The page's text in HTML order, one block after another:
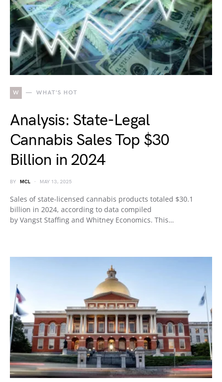
W WHAT'S HOT
Analysis: State-Legal
Cannabis Sales Top $30
Billion in 2024
BY MCL MAY 13, 2025
Sales of state-licensed cannabis products totaled $30.1
billion in 2024, according to data compiled
by Vangst Staffing and Whitney Economics. This…